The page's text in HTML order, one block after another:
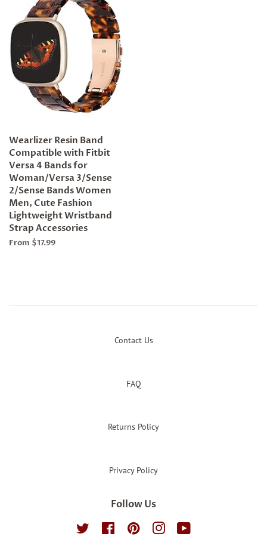
Wearlizer Resin Band
Compatible with Fitbit
Versa 4 Bands for
Woman/Versa 3/Sense
2/Sense Bands Women
Men, Cute Fashion
Lightweight Wristband
Strap Accessories
From $17.99
Contact Us
FAQ
Returns Policy
Privacy Policy
Follow Us
Twitter FacebookPinterest Instagram